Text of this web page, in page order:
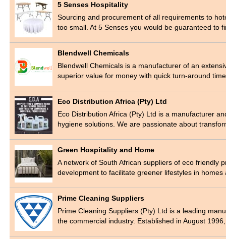
5 Senses Hospitality
Sourcing and procurement of all requirements to
too small. At 5 Senses you would be guaranteed to
Blendwell Chemicals
Blendwell Chemicals is a manufacturer of an
superior value for money with quick turn-around
Eco Distribution Africa (Pty) Ltd
Eco Distribution Africa (Pty) Ltd is a manufacturer
hygiene solutions. We are passionate about
Green Hospitality and Home
A network of South African suppliers of eco friendly
development to facilitate greener lifestyles in
Prime Cleaning Suppliers
Prime Cleaning Suppliers (Pty) Ltd is a leading
the commercial industry. Established in August